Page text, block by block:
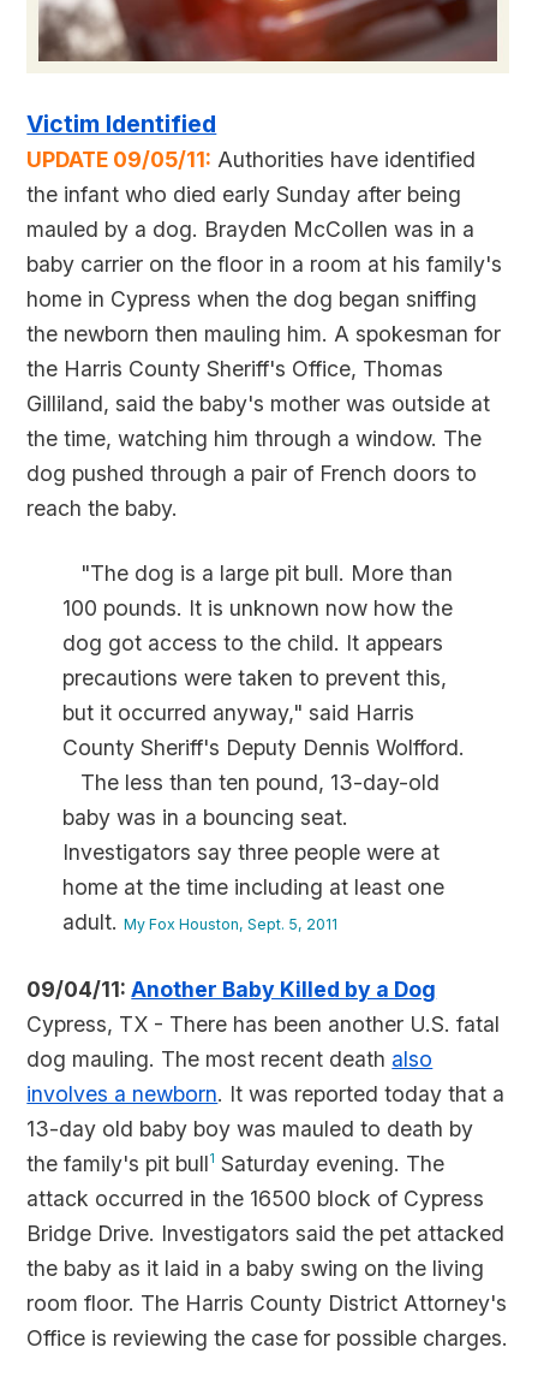
Victim Identified
UPDATE 09/05/11: Authorities have identified
the infant who died early Sunday after being
mauled by a dog. Brayden McCollen was in a
baby carrier on the floor in a room at his family's
home in Cypress when the dog began sniffing
the newborn then mauling him. A spokesman for
the Harris County Sheriff's Office, Thomas
Gilliland, said the baby's mother was outside at
the time, watching him through a window. The
dog pushed through a pair of French doors to
reach the baby.
"The dog is a large pit bull. More than
100 pounds. It is unknown now how the
dog got access to the child. It appears
precautions were taken to prevent this,
but it occurred anyway," said Harris
County Sheriff's Deputy Dennis Wolfford.
The less than ten pound, 13-day-old
baby was in a bouncing seat.
Investigators say three people were at
home at the time including at least one
adult.My Fox Houston, Sept. 5, 2011
09/04/11:Another Baby Killed by a Dog
Cypress, TX - There has been another U.S. fatal
dog mauling. The most recent death also
involves a newborn. It was reported today that a
13-day old baby boy was mauled to death by
the family's pit bull1 Saturday evening. The
attack occurred in the 16500 block of Cypress
Bridge Drive. Investigators said the pet attacked
the baby as it laid in a baby swing on the living
room floor. The Harris County District Attorney's
Office is reviewing the case for possible charges.